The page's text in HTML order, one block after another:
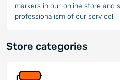
markers in our online store and
professionalism of our service!
Store categories